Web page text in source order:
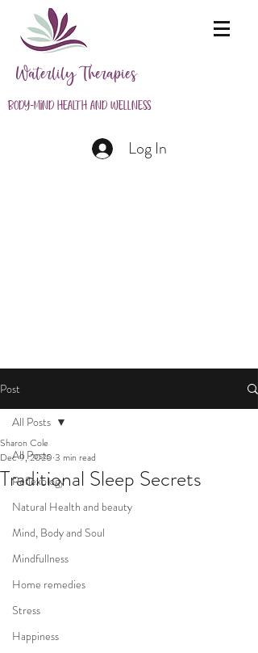
Waterlily Therapies
Body-Mind Health and Wellness
Log In
Post
All Posts
Reflexology
Natural Health and beauty
Mind, Body and Soul
Mindfullness
Home remedies
Stress
Happiness
All Posts
Traditional Sleep Secrets
Sharon Cole
Dec 9, 2020 3 min read